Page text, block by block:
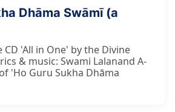
Dhāma Swāmī (a
'All in One' by the Divine
& music: Swami Lalanand A-
'Ho Guru Sukha Dhāma